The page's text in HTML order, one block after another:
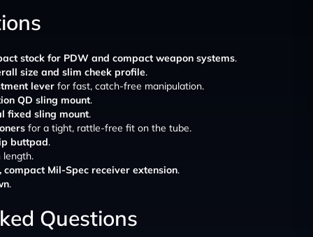
stock for PDW and compact weapon systems.
size and slim cheek profile.
lever for fast, catch-free manipulation.
QD sling mount.
fixed sling mount.
for a tight, rattle-free fit on the tube.
buttpad.
compact Mil-Spec receiver extension.
.
Questions